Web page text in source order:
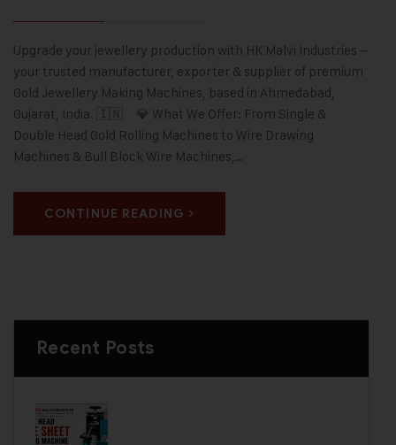
Upgrade your jewellery production with HK Malvi Industries –
your trusted manufacturer, exporter & supplier of premium
Gold Jewellery Making Machines, based in Ahmedabad,
Gujarat, India. 🇮🇳 💎 What We Offer: From Single &
Double Head Gold Rolling Machines to Wire Drawing
Machines & Bull Block Wire Machines,…
CONTINUE READING
Recent Posts